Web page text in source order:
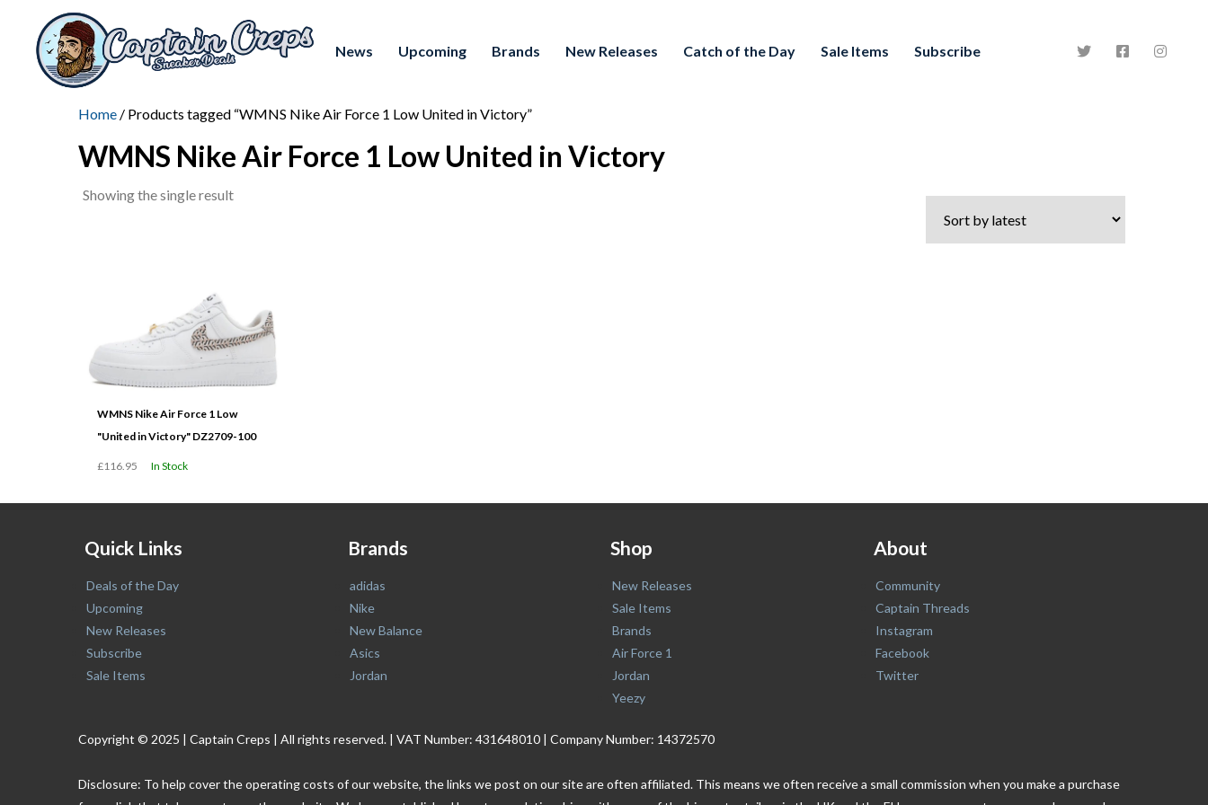
News Upcoming Brands New Releases Catch of the Day Sale Items Subscribe
Home / Products tagged “WMNS Nike Air Force 1 Low United in Victory”
WMNS Nike Air Force 1 Low United in Victory
Showing the single result
WMNS Nike Air Force 1 Low
"United in Victory" DZ2709-100
£116.95 In Stock
Quick Links
Deals of the Day
Upcoming
New Releases
Subscribe
Sale Items
Brands
adidas
Nike
New Balance
Asics
Jordan
Shop
New Releases
Sale Items
Brands
Air Force 1
Jordan
Yeezy
About
Community
Captain Threads
Instagram
Facebook
Twitter
Copyright © 2025 | Captain Creps | All rights reserved. | VAT Number: 431648010 | Company Number: 14372570
Disclosure: To help cover the operating costs of our website, the links we post on our site are often affiliated. This means we often receive a small commission when you make a purchase